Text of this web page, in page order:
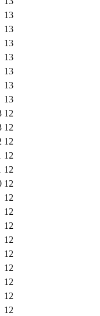
13
13
13
13
13
13
13
12
12
12
12
12
12
12
12
12
12
12
12
12
12
12